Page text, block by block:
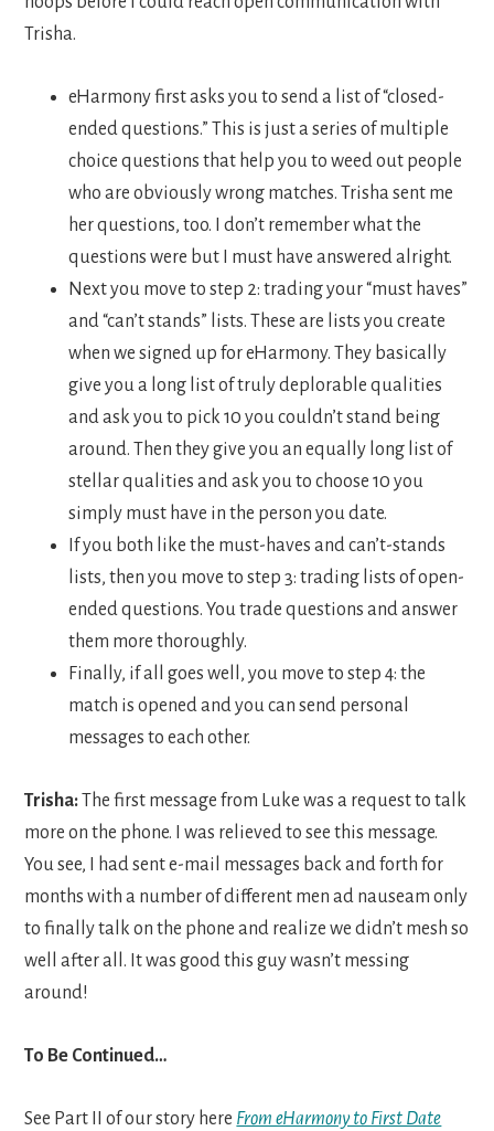
Trisha.
eHarmony first asks you to send a list of “closed-
ended questions.” This is just a series of multiple
choice questions that help you to weed out people
who are obviously wrong matches. Trisha sent me
her questions, too. I don’t remember what the
questions were but I must have answered alright.
Next you move to step 2: trading your “must haves”
and “can’t stands” lists. These are lists you create
when we signed up for eHarmony. They basically
give you a long list of truly deplorable qualities
and ask you to pick 10 you couldn’t stand being
around. Then they give you an equally long list of
stellar qualities and ask you to choose 10 you
simply must have in the person you date.
If you both like the must-haves and can’t-stands
lists, then you move to step 3: trading lists of open-
ended questions. You trade questions and answer
them more thoroughly.
Finally, if all goes well, you move to step 4: the
match is opened and you can send personal
messages to each other.
Trisha:The first message from Luke was a request to talk
more on the phone. I was relieved to see this message.
You see, I had sent e-mail messages back and forth for
months with a number of different men ad nauseam only
to finally talk on the phone and realize we didn’t mesh so
well after all. It was good this guy wasn’t messing
around!
To Be Continued…
See Part II of our story here From eHarmony to First Date